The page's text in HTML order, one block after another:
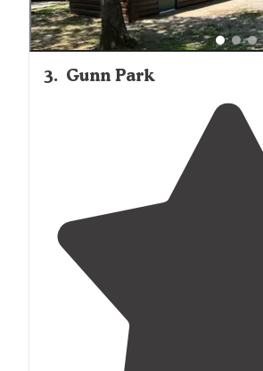
3. Gunn Park